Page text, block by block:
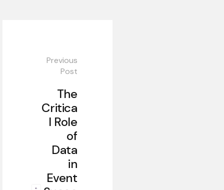
Previous
Post
The
Critica
l Role
of
Data
in
Event